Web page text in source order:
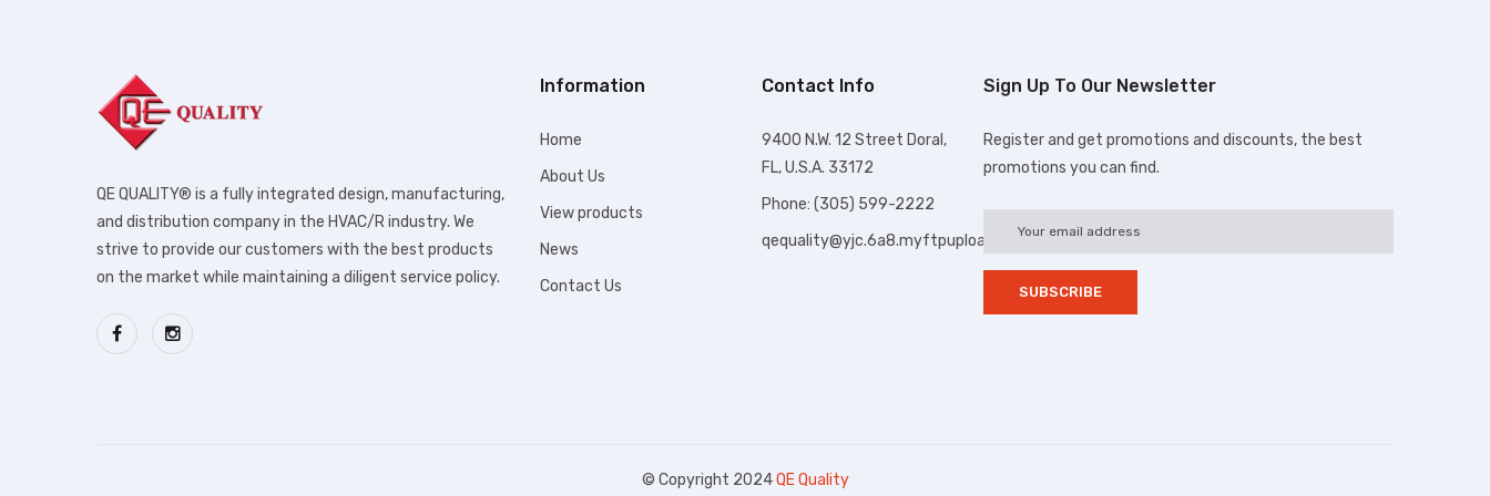
QE QUALITY® is a fully integrated design, manufacturing,
and distribution company in the HVAC/R industry. We
strive to provide our customers with the best products
on the market while maintaining a diligent service policy.
Information
Home
About Us
View products
News
Contact Us
Contact Info
9400 N.W. 12 Street Doral,
FL, U.S.A. 33172
Phone: (305) 599-2222
qequality@yjc.6a8.myftpupload.com
Sign Up To Our Newsletter
Register and get promotions and discounts, the best
promotions you can find.
© Copyright 2024QE Quality